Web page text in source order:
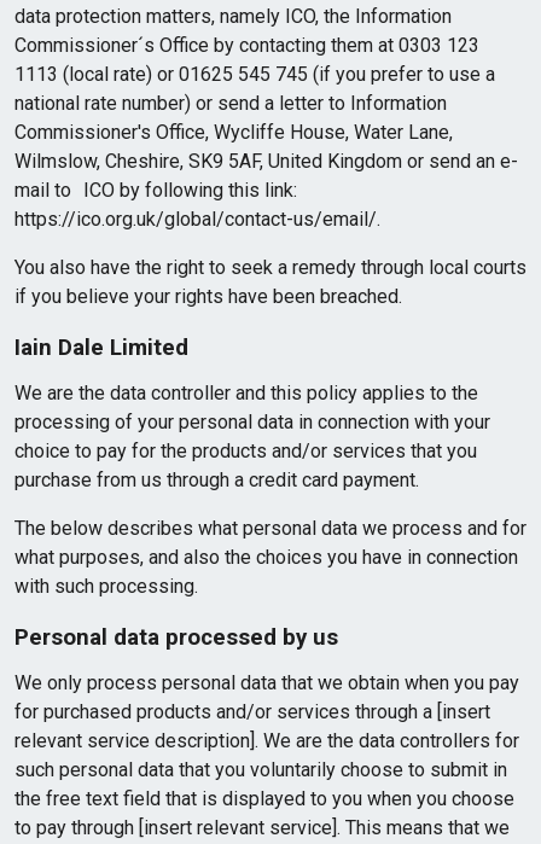
data protection matters, namely ICO, the Information
Commissioner´s Office by contacting them at 0303 123
1113 (local rate) or 01625 545 745 (if you prefer to use a
national rate number) or send a letter to Information
Commissioner's Office, Wycliffe House, Water Lane,
Wilmslow, Cheshire, SK9 5AF, United Kingdom or send an e-
mail to ICO by following this link:
https://ico.org.uk/global/contact-us/email/.
You also have the right to seek a remedy through local courts
if you believe your rights have been breached.
Iain Dale Limited
We are the data controller and this policy applies to the
processing of your personal data in connection with your
choice to pay for the products and/or services that you
purchase from us through a credit card payment.
The below describes what personal data we process and for
what purposes, and also the choices you have in connection
with such processing.
Personal data processed by us
We only process personal data that we obtain when you pay
for purchased products and/or services through a [insert
relevant service description]. We are the data controllers for
such personal data that you voluntarily choose to submit in
the free text field that is displayed to you when you choose
to pay through [insert relevant service]. This means that we